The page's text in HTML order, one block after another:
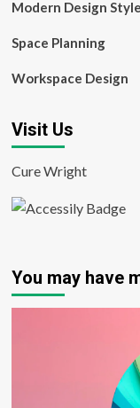
Modern Design Style
Space Planning
Workspace Design
Visit Us
Cure Wright
You may have